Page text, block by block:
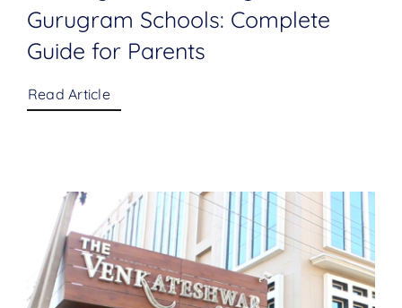
Gurugram Schools: Complete
Guide for Parents
Read Article